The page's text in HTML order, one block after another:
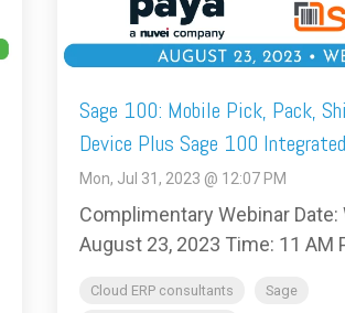
Sage 100: Mobile Pick, Pack,
Device Plus Sage 100
Mon, Jul 31, 2023 @ 12:07 PM
Complimentary Webinar Date:
August 23, 2023 Time: 11 AM
Cloud ERP consultants
Sage